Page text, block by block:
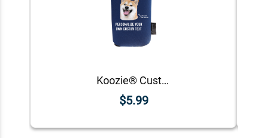
Koozie® Custom Photo Custom Face Foam Can Cooler |1 Side
$5.99